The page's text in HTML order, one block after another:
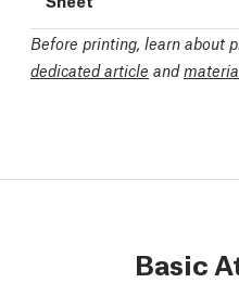
Before printing, learn about
dedicated article and
Basic